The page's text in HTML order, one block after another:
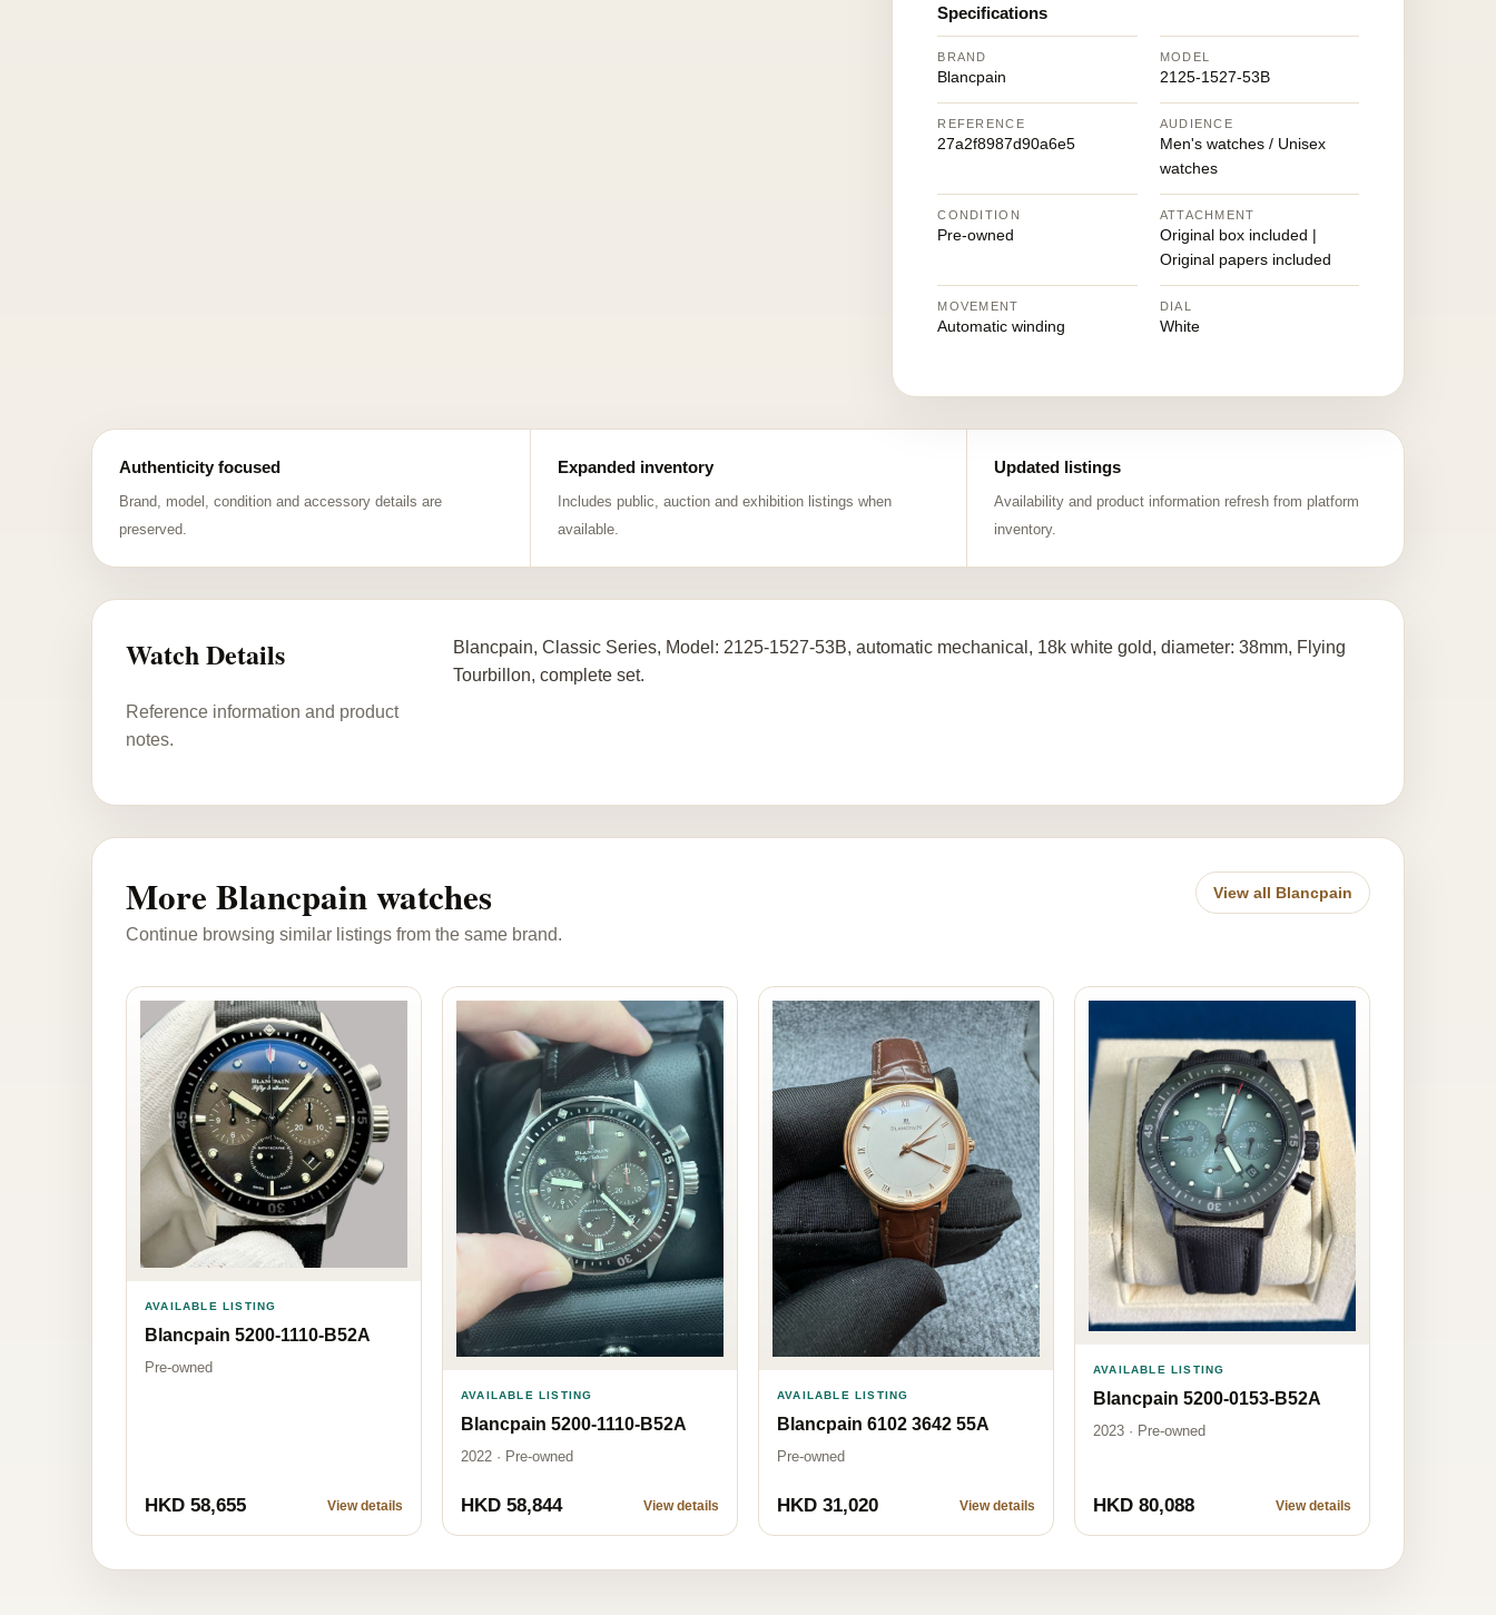
Specifications
BRAND
Blancpain
MODEL
2125-1527-53B
REFERENCE
27a2f8987d90a6e5
AUDIENCE
Men's watches / Unisex
watches
CONDITION
Pre-owned
ATTACHMENT
Original box included |
Original papers included
MOVEMENT
Automatic winding
DIAL
White
Authenticity focused
Brand, model, condition and accessory details are
preserved.
Expanded inventory
Includes public, auction and exhibition listings when
available.
Updated listings
Availability and product information refresh from platform
inventory.
Watch Details
Reference information and product
notes.
Blancpain, Classic Series, Model: 2125-1527-53B, automatic mechanical, 18k white gold, diameter: 38mm, Flying
Tourbillon, complete set.
More Blancpain watches
Continue browsing similar listings from the same brand.
View all Blancpain
AVAILABLE LISTING
Blancpain 5200-1110-B52A
Pre-owned
HKD 58,655 View details
AVAILABLE LISTING
Blancpain 5200-1110-B52A
2022 · Pre-owned
HKD 58,844 View details
AVAILABLE LISTING
Blancpain 6102 3642 55A
Pre-owned
HKD 31,020 View details
AVAILABLE LISTING
Blancpain 5200-0153-B52A
2023 · Pre-owned
HKD 80,088 View details